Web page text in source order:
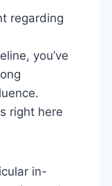
regarding
you’ve
right here
in-